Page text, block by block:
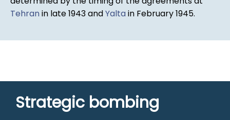
Tehran in late 1943 andYalta in February 1945.
Strategic bombing